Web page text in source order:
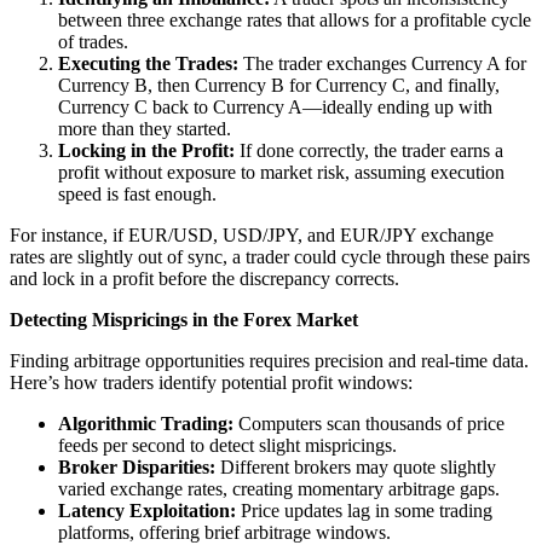
between three exchange rates that allows for a profitable cycle
of trades.
Executing the Trades: The trader exchanges Currency A for
Currency B, then Currency B for Currency C, and finally,
Currency C back to Currency A—ideally ending up with
more than they started.
Locking in the Profit: If done correctly, the trader earns a
profit without exposure to market risk, assuming execution
speed is fast enough.
For instance, if EUR/USD, USD/JPY, and EUR/JPY exchange
rates are slightly out of sync, a trader could cycle through these pairs
and lock in a profit before the discrepancy corrects.
Detecting Mispricings in the Forex Market
Finding arbitrage opportunities requires precision and real-time data.
Here’s how traders identify potential profit windows:
Algorithmic Trading: Computers scan thousands of price
feeds per second to detect slight mispricings.
Broker Disparities: Different brokers may quote slightly
varied exchange rates, creating momentary arbitrage gaps.
Latency Exploitation: Price updates lag in some trading
platforms, offering brief arbitrage windows.